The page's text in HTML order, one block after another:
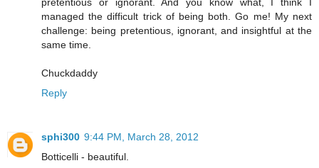
managed the difficult trick of being both. Go me! My next
challenge: being pretentious, ignorant, and insightful at the
same time.
Chuckdaddy
Reply
sphi300 9:44 PM, March 28, 2012
Botticelli - beautiful.